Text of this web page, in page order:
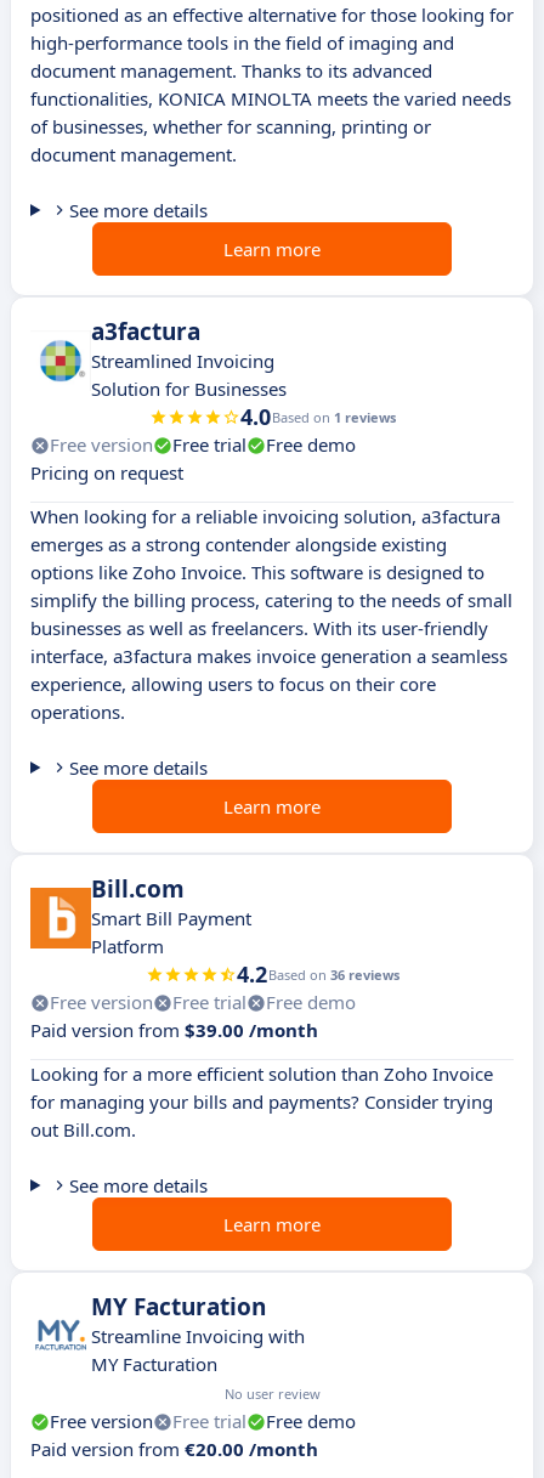
positioned as an effective alternative for those looking for
high-performance tools in the field of imaging and
document management. Thanks to its advanced
functionalities, KONICA MINOLTA meets the varied needs
of businesses, whether for scanning, printing or
document management.
See more details
Learn more
a3factura
Streamlined Invoicing
Solution for Businesses
4.0Based on 1 reviews
Free version Free trial
Free demo
Pricing on request
When looking for a reliable invoicing solution, a3factura
emerges as a strong contender alongside existing
options like Zoho Invoice. This software is designed to
simplify the billing process, catering to the needs of small
businesses as well as freelancers. With its user-friendly
interface, a3factura makes invoice generation a seamless
experience, allowing users to focus on their core
operations.
See more details
Learn more
Bill.com
Smart Bill Payment
Platform
4.2Based on 36 reviews
Free version Free trial
Free demo
Paid version from $39.00 /month
Looking for a more efficient solution than Zoho Invoice
for managing your bills and payments? Consider trying
out Bill.com.
See more details
Learn more
MY Facturation
Streamline Invoicing with
MY Facturation
No user review
Free version Free trial
Free demo
Paid version from €20.00 /month